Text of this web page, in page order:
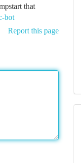
that
bot
Report this page